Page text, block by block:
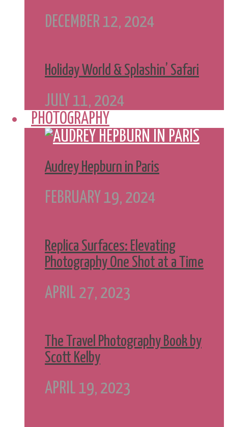
DECEMBER 12, 2024
Holiday World & Splashin’ Safari
JULY 11, 2024
PHOTOGRAPHY
Audrey Hepburn in Paris
FEBRUARY 19, 2024
Replica Surfaces: Elevating
Photography One Shot at a Time
APRIL 27, 2023
The Travel Photography Book by
Scott Kelby
APRIL 19, 2023